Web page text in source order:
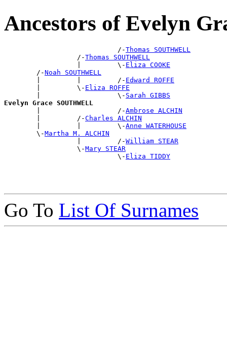
Ancestors of Evelyn
                            /-
Thomas SOUTHWELL
                  /-
Thomas SOUTHWELL
                  |         \-
Eliza COOKE
        /-
Noah SOUTHWELL
        |         |         /-
Edward ROFFE
        |         \-
Eliza ROFFE
        |                   \-
Sarah GIBBS
Evelyn Grace SOUTHWELL
|                   /-Ambrose ALCHIN
        |         /-
Charles ALCHIN
        |         |         \-
Anne WATERHOUSE
        \-
Martha M. ALCHIN
                  |         /-
William STEAR
                  \-
Mary STEAR
                            \-
Eliza TIDDY
Go To List Of Surnames